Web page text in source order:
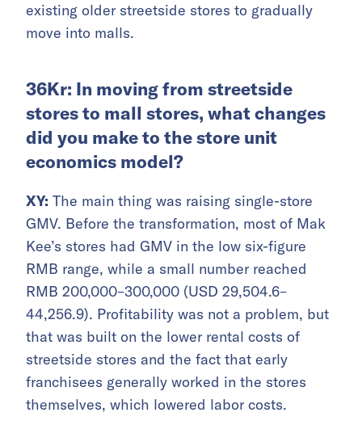
existing older streetside stores to gradually
move into malls.
36Kr: In moving from streetside
stores to mall stores, what changes
did you make to the store unit
economics model?
XY: The main thing was raising single-store
GMV. Before the transformation, most of Mak
Kee’s stores had GMV in the low six-figure
RMB range, while a small number reached
RMB 200,000–300,000 (USD 29,504.6–
44,256.9). Profitability was not a problem, but
that was built on the lower rental costs of
streetside stores and the fact that early
franchisees generally worked in the stores
themselves, which lowered labor costs.